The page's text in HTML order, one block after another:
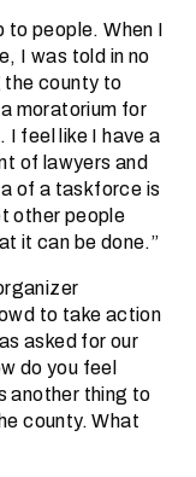
to people. When I
I was told in no
county to
moratorium for
feel like I have a
of lawyers and
of a taskforce is
other people
it can be done.”
to take action
asked for our
do you feel
another thing to
county. What